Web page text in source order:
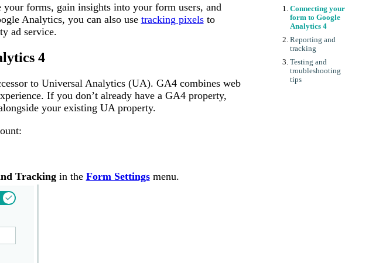
Connecting your
form to Google
Analytics 4
Reporting and
tracking
Testing and
troubleshooting
tips
forms, gain insights into your form users, and
Analytics, you can also use tracking pixelsto
ad service.
4
to Universal Analytics (UA). GA4 combines web
If you don’t already have a GA4 property,
your existing UA property.
Trackingin the Form Settingsmenu.